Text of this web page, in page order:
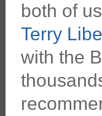
both of
Terry
with the